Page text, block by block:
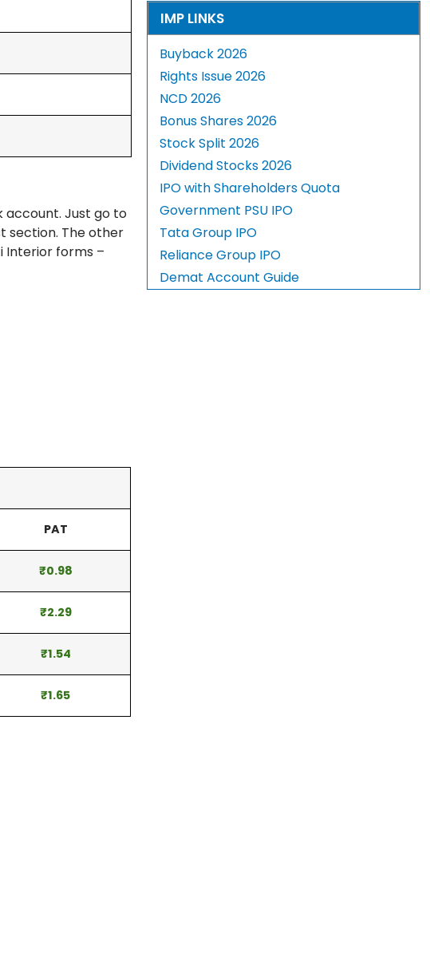
account. Just go to
section. The other
Interior forms –
PAT
₹0.98
₹2.29
₹1.54
₹1.65
IMP LINKS
Buyback 2026
Rights Issue 2026
NCD 2026
Bonus Shares 2026
Stock Split 2026
Dividend Stocks 2026
IPO with Shareholders Quota
Government PSU IPO
Tata Group IPO
Reliance Group IPO
Demat Account Guide